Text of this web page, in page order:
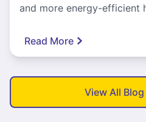
and more energy-efficient
Read More
View All